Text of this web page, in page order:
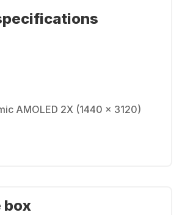
AMOLED 2X (1440 x 3120)
box